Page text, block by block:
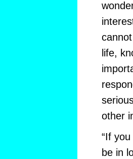
life,
other
“If
be in